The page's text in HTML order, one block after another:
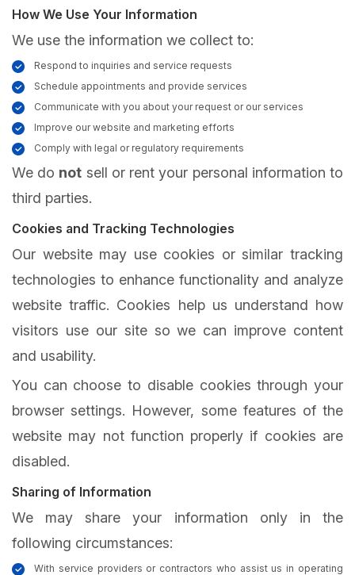
How We Use Your Information
We use the information we collect to:
Respond to inquiries and service requests
Schedule appointments and provide services
Communicate with you about your request or our services
Improve our website and marketing efforts
Comply with legal or regulatory requirements
We do not sell or rent your personal information to
third parties.
Cookies and Tracking Technologies
Our website may use cookies or similar tracking
technologies to enhance functionality and analyze
website traffic. Cookies help us understand how
visitors use our site so we can improve content
and usability.
You can choose to disable cookies through your
browser settings. However, some features of the
website may not function properly if cookies are
disabled.
Sharing of Information
We may share your information only in the
following circumstances:
With service providers or contractors who assist us in operating